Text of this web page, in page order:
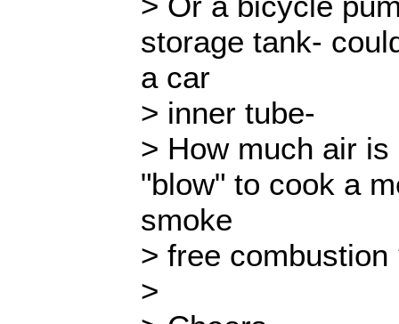
storage tank-
a car
> inner tube-
> How much air
"blow" to cook a
smoke
> free combustion
>